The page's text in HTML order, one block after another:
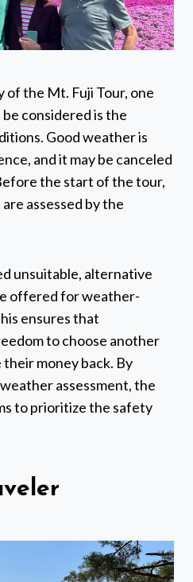
of the Mt. Fuji Tour, one
considered is the
Good weather is
and it may be canceled
the start of the tour,
assessed by the
unsuitable, alternative
offered for weather-
ensures that
to choose another
money back. By
assessment, the
to prioritize the safety